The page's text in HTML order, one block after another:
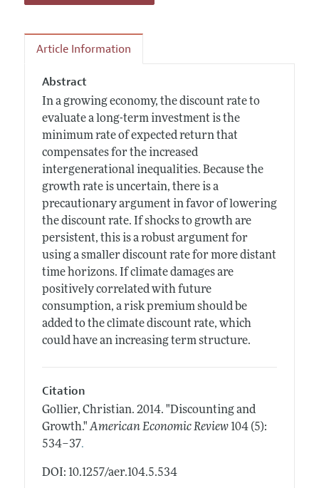
Article Information
Abstract
In a growing economy, the discount rate to
evaluate a long-term investment is the
minimum rate of expected return that
compensates for the increased
intergenerational inequalities. Because the
growth rate is uncertain, there is a
precautionary argument in favor of lowering
the discount rate. If shocks to growth are
persistent, this is a robust argument for
using a smaller discount rate for more distant
time horizons. If climate damages are
positively correlated with future
consumption, a risk premium should be
added to the climate discount rate, which
could have an increasing term structure.
Citation
Gollier, Christian. 2014. "Discounting and
Growth." American Economic Review 104 (5):
534–37.
DOI: 10.1257/aer.104.5.534